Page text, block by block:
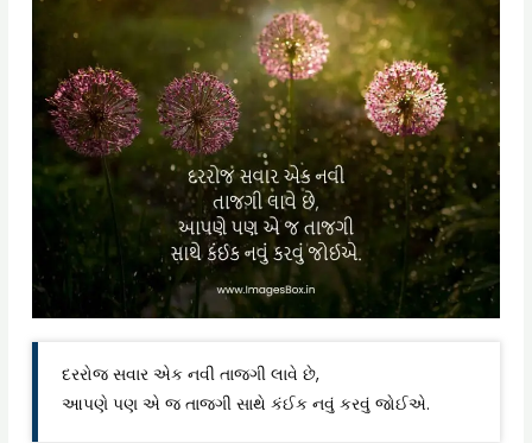
દરરોજ સવાર એક નવી તાજગી લાવે છે,
આપણે પણ એ જ તાજગી સાથે કંઈક નવું કરવું જોઈએ.